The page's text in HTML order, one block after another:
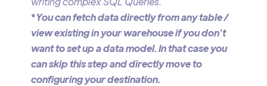
‍*You can fetch data directly from any table /
view existing in your warehouse if you don’t
want to set up a data model. In that case you
can skip this step and directly move to
configuring your destination.